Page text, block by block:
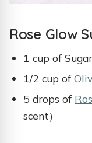
Rose Glow
1 cup of Sugar
1/2 cup of
5 drops of
scent)